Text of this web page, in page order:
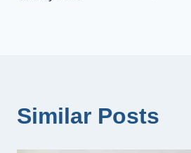
Similar Posts